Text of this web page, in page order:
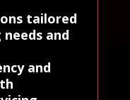
tailored
and
and